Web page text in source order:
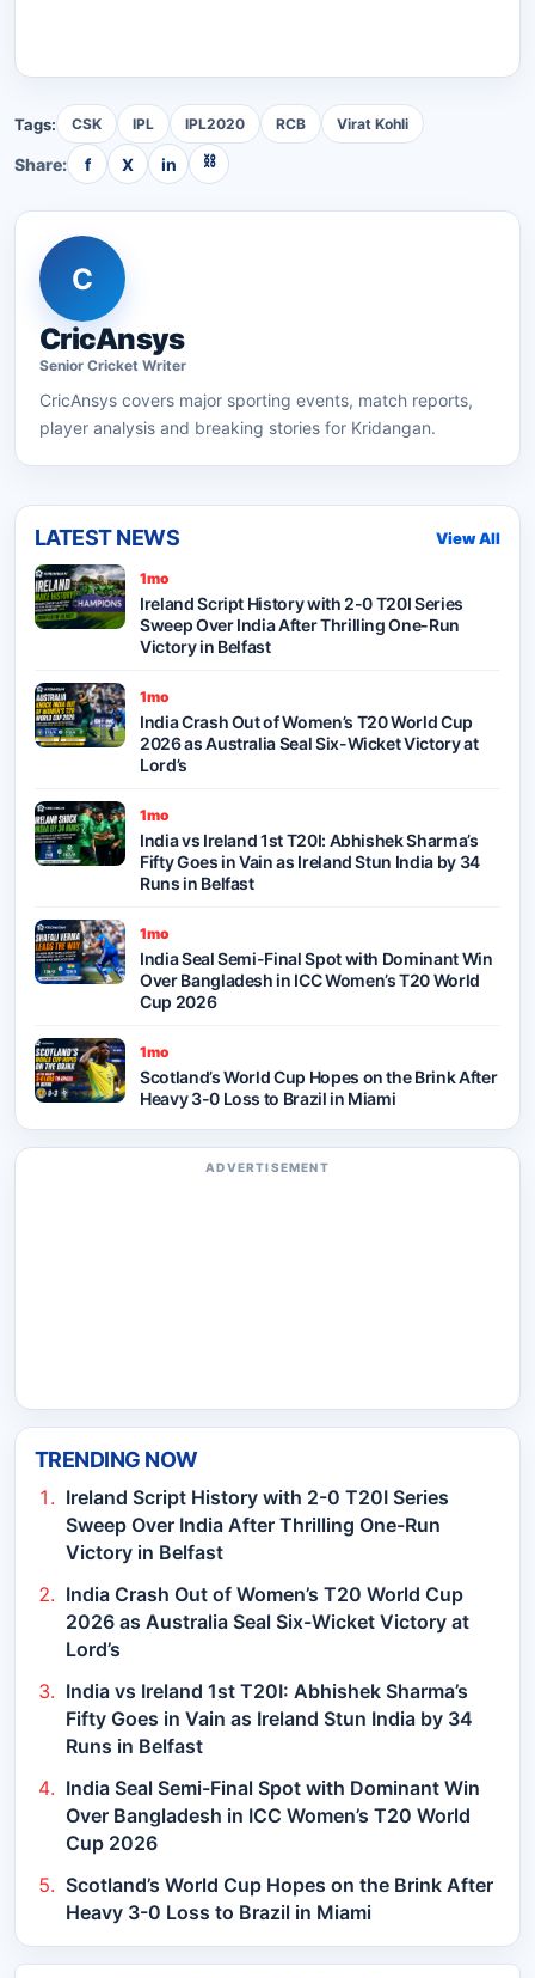
Tags: CSK IPL IPL2020 RCB Virat Kohli
Share: f X in ⛓
C
CricAnsys
Senior Cricket Writer
CricAnsys covers major sporting events, match reports,
player analysis and breaking stories for Kridangan.
LATEST NEWS View All
1mo
Ireland Script History with 2-0 T20I Series
Sweep Over India After Thrilling One-Run
Victory in Belfast
1mo
India Crash Out of Women’s T20 World Cup
2026 as Australia Seal Six-Wicket Victory at
Lord’s
1mo
India vs Ireland 1st T20I: Abhishek Sharma’s
Fifty Goes in Vain as Ireland Stun India by 34
Runs in Belfast
1mo
India Seal Semi-Final Spot with Dominant Win
Over Bangladesh in ICC Women’s T20 World
Cup 2026
1mo
Scotland’s World Cup Hopes on the Brink After
Heavy 3-0 Loss to Brazil in Miami
ADVERTISEMENT
TRENDING NOW
Ireland Script History with 2-0 T20I Series
Sweep Over India After Thrilling One-Run
Victory in Belfast
India Crash Out of Women’s T20 World Cup
2026 as Australia Seal Six-Wicket Victory at
Lord’s
India vs Ireland 1st T20I: Abhishek Sharma’s
Fifty Goes in Vain as Ireland Stun India by 34
Runs in Belfast
India Seal Semi-Final Spot with Dominant Win
Over Bangladesh in ICC Women’s T20 World
Cup 2026
Scotland’s World Cup Hopes on the Brink After
Heavy 3-0 Loss to Brazil in Miami